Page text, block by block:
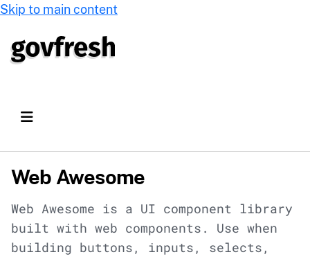
Skip to main content
Web Awesome
Web Awesome is a UI component library
built with web components. Use when
building buttons, inputs, selects,